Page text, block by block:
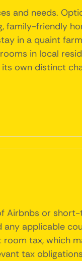
and needs.
family-friendly
in a quaint
in local
own distinct
Airbnbs or
applicable
tax, which
tax